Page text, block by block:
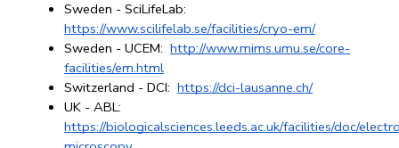
https://www.scilifelab.se/facilities/cryo-em/
Sweden - UCEM: http://www.mims.umu.se/core-
facilities/em.html
Switzerland - DCI: https://dci-lausanne.ch/
https://biologicalsciences.leeds.ac.uk/facilities/doc/